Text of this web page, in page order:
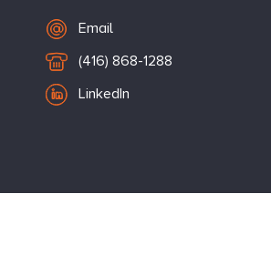
Email Hugessen
Email
T
o
(416) 868-1288
LinkedIn